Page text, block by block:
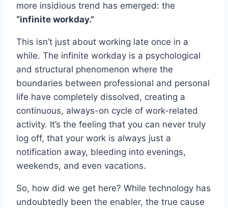
more insidious trend has emerged: the
“infinite workday.”
This isn’t just about working late once in a
while. The infinite workday is a psychological
and structural phenomenon where the
boundaries between professional and personal
life have completely dissolved, creating a
continuous, always-on cycle of work-related
activity. It’s the feeling that you can never truly
log off, that your work is always just a
notification away, bleeding into evenings,
weekends, and even vacations.
So, how did we get here? While technology has
undoubtedly been the enabler, the true cause